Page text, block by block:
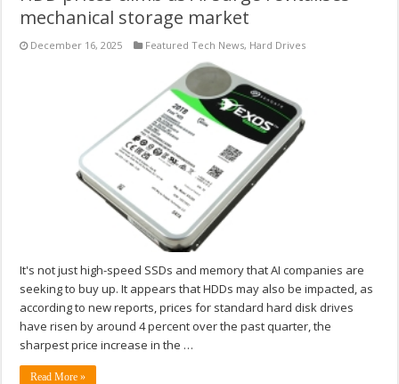
mechanical storage market
December 16, 2025 Featured Tech News, Hard Drives
It's not just high-speed SSDs and memory that AI companies are
seeking to buy up. It appears that HDDs may also be impacted, as
according to new reports, prices for standard hard disk drives
have risen by around 4 percent over the past quarter, the
sharpest price increase in the …
Read More »